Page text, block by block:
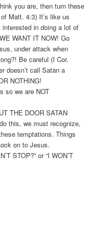
you are, then turn these
Matt. 4:3) It’s like us
in doing a lot of
WANT IT NOW! Go
under attack when
Be careful (I Cor.
doesn’t call Satan a
NOTHING!
so we are NOT
THE DOOR SATAN
this, we must recognize,
temptations. Things
on to Jesus.
STOP?” or “I WON’T